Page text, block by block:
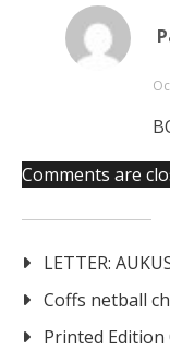
Comments are
LETTER:
Coffs netball
Printed Edition